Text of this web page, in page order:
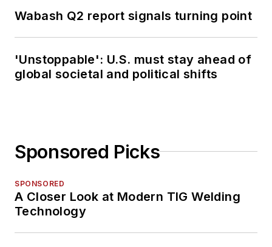
Wabash Q2 report signals turning point
'Unstoppable': U.S. must stay ahead of
global societal and political shifts
Sponsored Picks
SPONSORED
A Closer Look at Modern TIG Welding
Technology